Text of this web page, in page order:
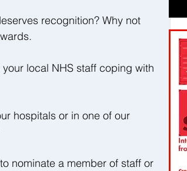
recognition? Why not
local NHS staff coping with
hospitals or in one of our
nominate a member of staff or